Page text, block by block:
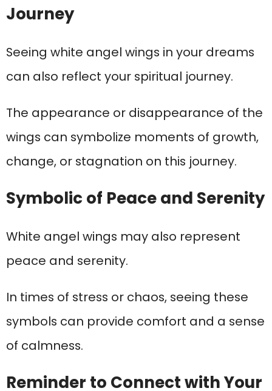
Journey
Seeing white angel wings in your dreams
can also reflect your spiritual journey.
The appearance or disappearance of the
wings can symbolize moments of growth,
change, or stagnation on this journey.
Symbolic of Peace and Serenity
White angel wings may also represent
peace and serenity.
In times of stress or chaos, seeing these
symbols can provide comfort and a sense
of calmness.
Reminder to Connect with Your